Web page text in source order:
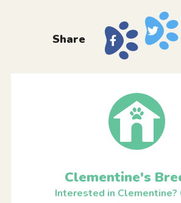
Share
Clementine's
Interested in Clementine?